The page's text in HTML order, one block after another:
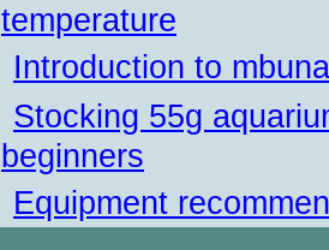
temperature
Introduction to
Stocking 55g
beginners
Equipment